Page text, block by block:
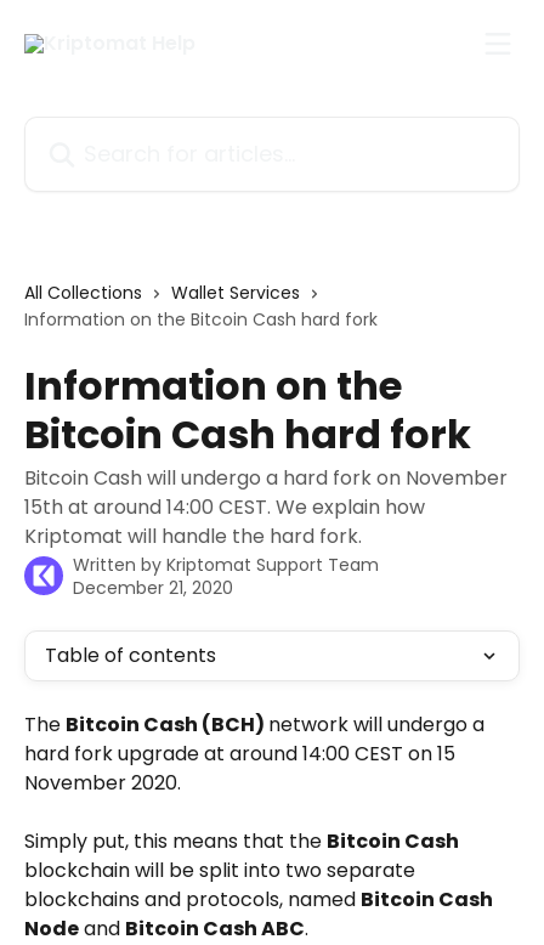
All Collections
Wallet Services
Information on the Bitcoin Cash hard fork
Information on the
Bitcoin Cash hard fork
Bitcoin Cash will undergo a hard fork on November
15th at around 14:00 CEST. We explain how
Kriptomat will handle the hard fork.
Written by Kriptomat Support Team
December 21, 2020
Table of contents
The Bitcoin Cash (BCH) network will undergo a
hard fork upgrade at around 14:00 CEST on 15
November 2020.
Simply put, this means that the Bitcoin Cash
blockchain will be split into two separate
blockchains and protocols, named Bitcoin Cash
Node and Bitcoin Cash ABC.